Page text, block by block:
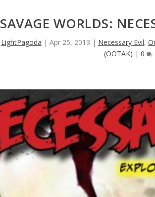
SAVAGE WORLDS:
LightPagoda | Apr 25, 2013 | Necessary Evil,
(OOTAK) | 0